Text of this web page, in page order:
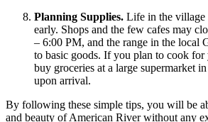
Planning Supplies. Life in the village
early. Shops and the few cafes may
– 6:00 PM, and the range in the local
to basic goods. If you plan to cook for
buy groceries at a large supermarket
upon arrival.
By following these simple tips, you will be
and beauty of American River without any